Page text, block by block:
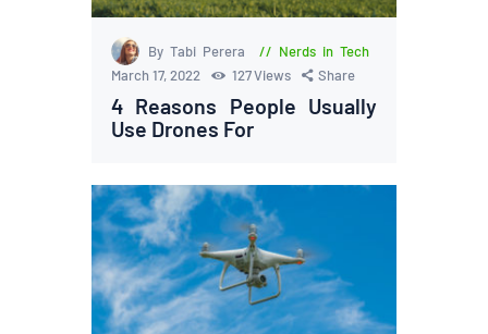
By Tabi Perera
Nerds in Tech
March 17, 2022
127Views Share
4 Reasons People Usually
Use Drones For